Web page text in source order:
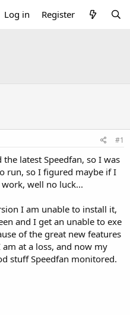
Log in Register
#1
latest Speedfan, so I was
run, so I figured maybe if I
well no luck...
I am unable to install it,
and I get an unable to exe
of the great new features
at a loss, and now my
stuff Speedfan monitored.